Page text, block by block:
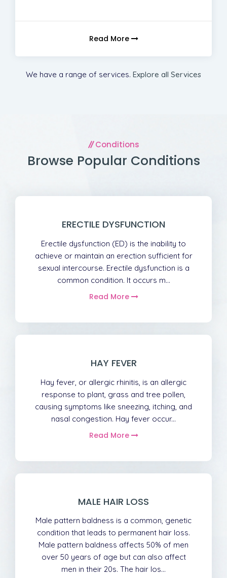
Read More
We have a range of services. Explore all Services
Conditions
Browse Popular Conditions
ERECTILE DYSFUNCTION
Erectile dysfunction (ED) is the inability to
achieve or maintain an erection sufficient for
sexual intercourse. Erectile dysfunction is a
common condition. It occurs m...
Read More
HAY FEVER
Hay fever, or allergic rhinitis, is an allergic
response to plant, grass and tree pollen,
causing symptoms like sneezing, itching, and
nasal congestion. Hay fever occur...
Read More
MALE HAIR LOSS
Male pattern baldness is a common, genetic
condition that leads to permanent hair loss.
Male pattern baldness affects 50% of men
over 50 years of age but can also affect
men in their 20s. The hair los...